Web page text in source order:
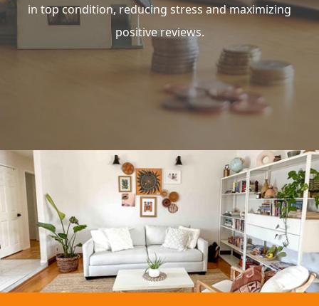
in top condition, reducing stress and maximizing
positive reviews.